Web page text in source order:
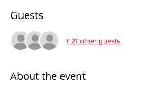
Guests
+ 21 other guests
About the event